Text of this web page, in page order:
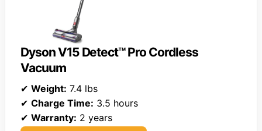
Dyson V15 Detect™ Pro Cordless
Vacuum
✔ Weight: 7.4 lbs
✔ Charge Time: 3.5 hours
✔ Warranty: 2 years